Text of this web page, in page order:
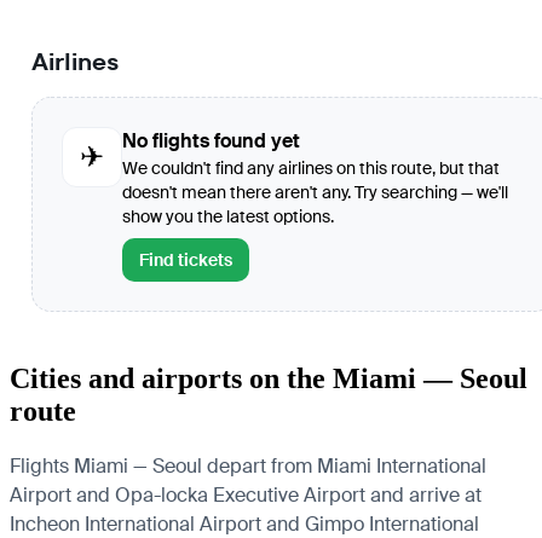
Airlines
✈
No flights found yet
We couldn't find any airlines on this route, but that
doesn't mean there aren't any. Try searching — we'll
show you the latest options.
Find tickets
Cities and airports on the Miami — Seoul
route
Flights Miami — Seoul depart from Miami International
Airport and Opa-locka Executive Airport and arrive at
Incheon International Airport and Gimpo International